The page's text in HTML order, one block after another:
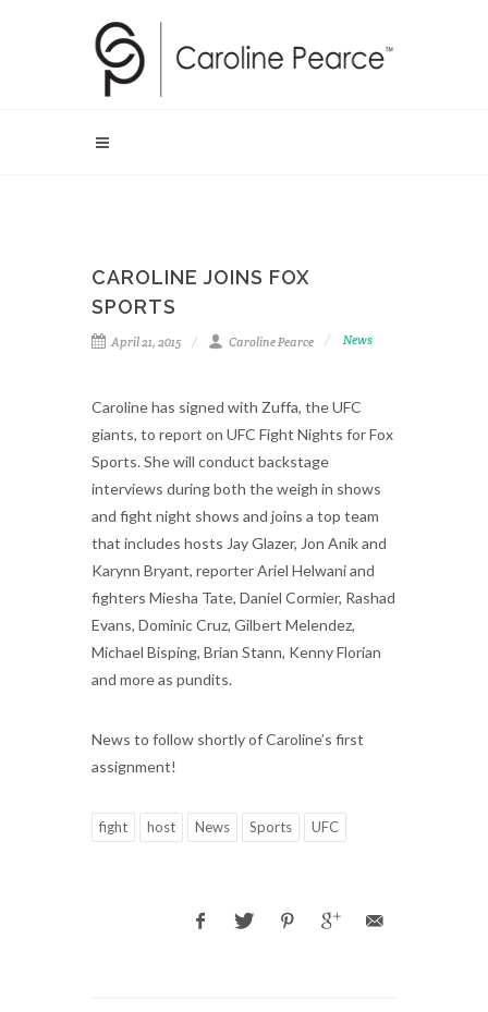
CAROLINE JOINS FOX
SPORTS
April 21, 2015 Caroline Pearce News
Caroline has signed with Zuffa, the UFC
giants, to report on UFC Fight Nights for Fox
Sports. She will conduct backstage
interviews during both the weigh in shows
and fight night shows and joins a top team
that includes hosts Jay Glazer, Jon Anik and
Karynn Bryant, reporter Ariel Helwani and
fighters Miesha Tate, Daniel Cormier, Rashad
Evans, Dominic Cruz, Gilbert Melendez,
Michael Bisping, Brian Stann, Kenny Florian
and more as pundits.
News to follow shortly of Caroline’s first
assignment!
fight host News Sports UFC